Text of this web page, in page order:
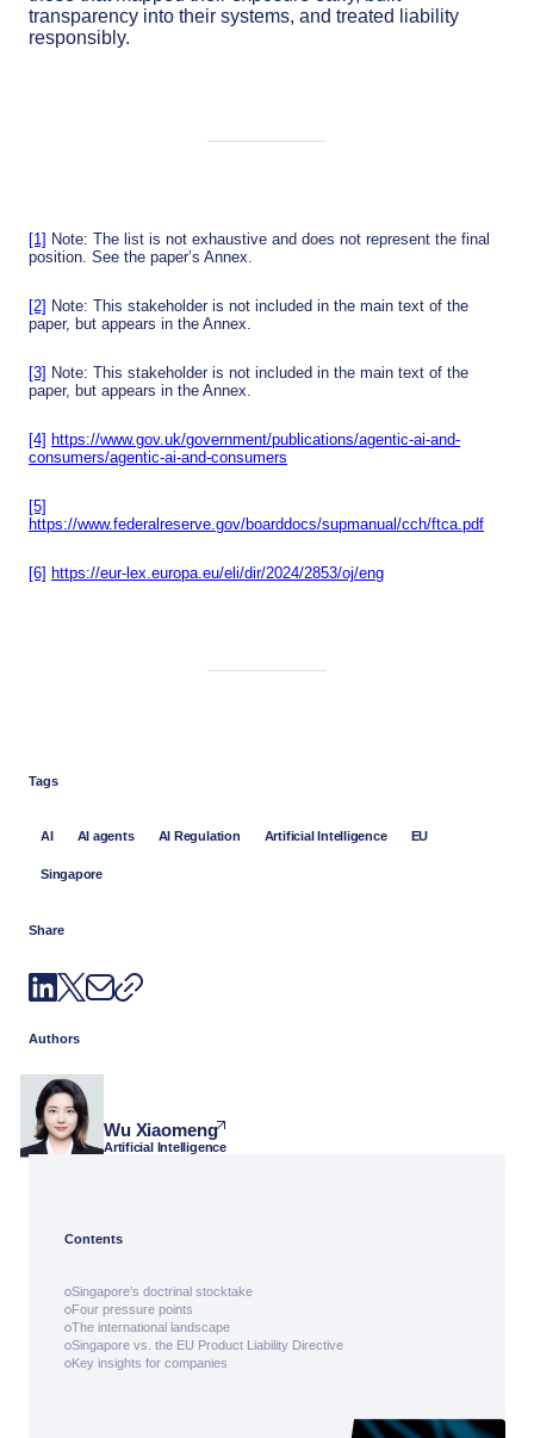
transparency into their systems, and treated liability
responsibly.
[1] Note: The list is not exhaustive and does not represent the final
position. See the paper’s Annex.
[2] Note: This stakeholder is not included in the main text of the
paper, but appears in the Annex.
[3] Note: This stakeholder is not included in the main text of the
paper, but appears in the Annex.
[4] https://www.gov.uk/government/publications/agentic-ai-and-
consumers/agentic-ai-and-consumers
[5]
https://www.federalreserve.gov/boarddocs/supmanual/cch/ftca.pdf
[6] https://eur-lex.europa.eu/eli/dir/2024/2853/oj/eng
Tags
AI AI agents AI Regulation Artificial Intelligence EU
Singapore
Share
Authors
Wu Xiaomeng
Artificial Intelligence
Contents
Singapore’s doctrinal stocktake
Four pressure points
The international landscape
Singapore vs. the EU Product Liability Directive
Key insights for companies